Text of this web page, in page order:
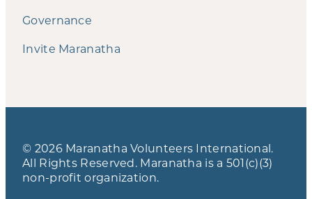
Governance
Invite Maranatha
© 2026 Maranatha Volunteers International.
All Rights Reserved. Maranatha is a 501(c)(3)
non-profit organization.